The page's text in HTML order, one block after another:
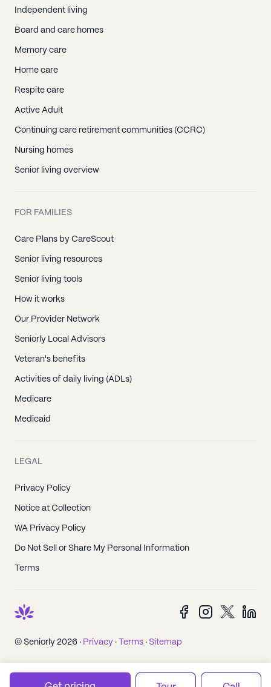
Independent living
Board and care homes
Memory care
Home care
Respite care
Active Adult
Continuing care retirement communities (CCRC)
Nursing homes
Senior living overview
FOR FAMILIES
Care Plans by CareScout
Senior living resources
Senior living tools
How it works
Our Provider Network
Seniorly Local Advisors
Veteran's benefits
Activities of daily living (ADLs)
Medicare
Medicaid
LEGAL
Privacy Policy
Notice at Collection
WA Privacy Policy
Do Not Sell or Share My Personal Information
Terms
© Seniorly 2026 · Privacy · Terms · Sitemap